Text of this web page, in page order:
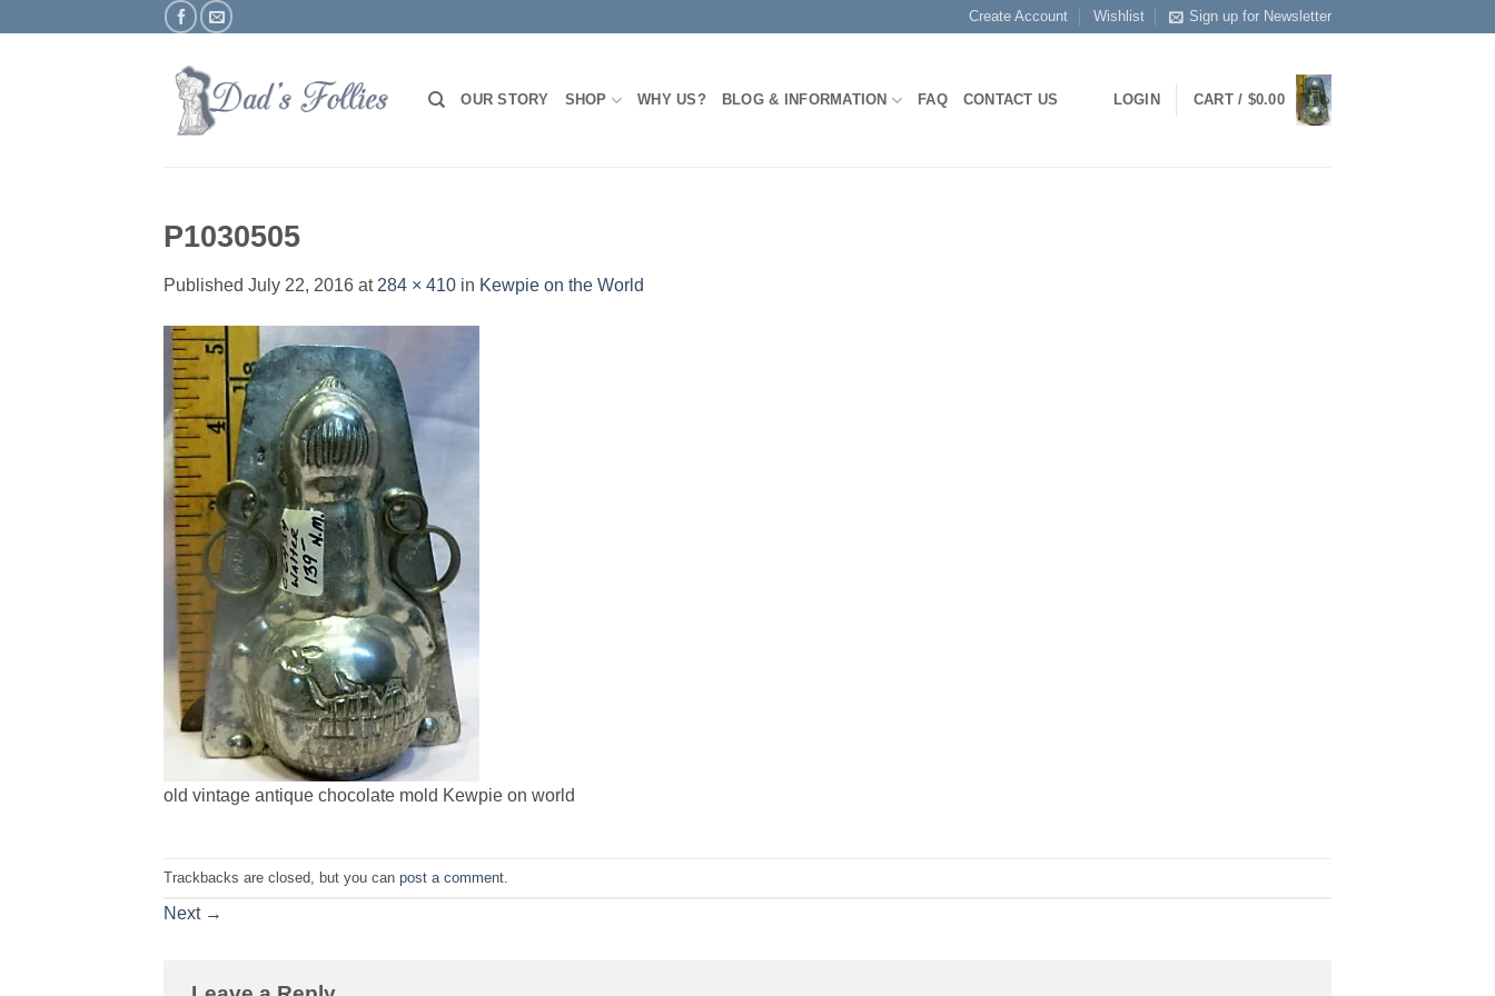
Create Account Wishlist Sign up for Newsletter
OUR STORY SHOP WHY US? BLOG & INFORMATION FAQ CONTACT US LOGIN CART / $0.00
P1030505
Published July 22, 2016 at 284 × 410 in Kewpie on the World
old vintage antique chocolate mold Kewpie on world
Trackbacks are closed, but you can post a comment
Next →